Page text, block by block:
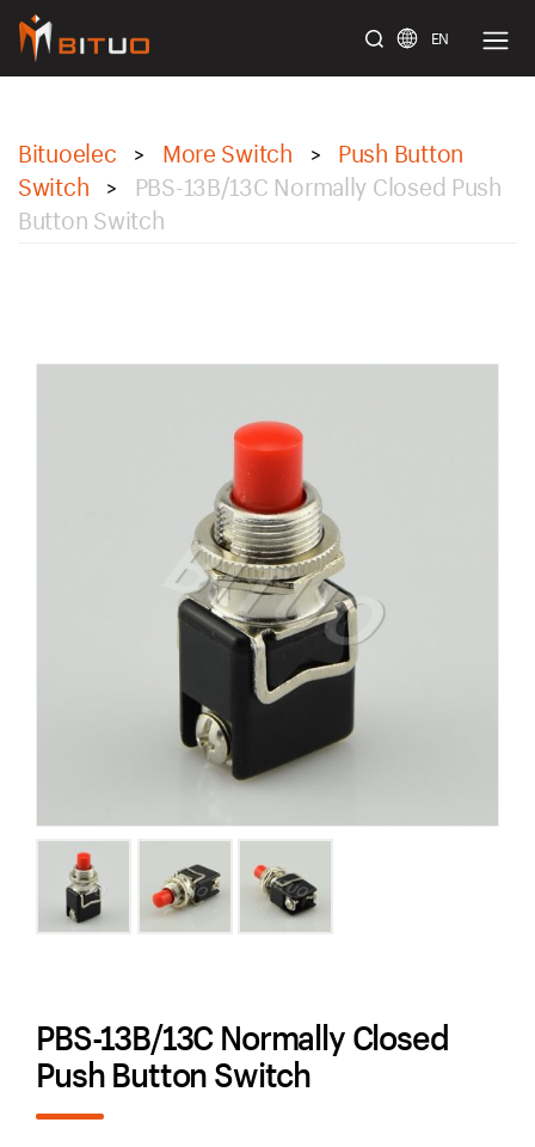
EN
Bituoelec > More Switch >
Push Button
Switch
>
PBS-13B/13C Normally Closed Push
Button Switch
PBS-13B/13C Normally Closed
Push Button Switch